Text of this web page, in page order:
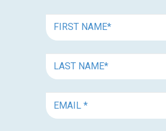
NAME
NAME (REQUIRED)